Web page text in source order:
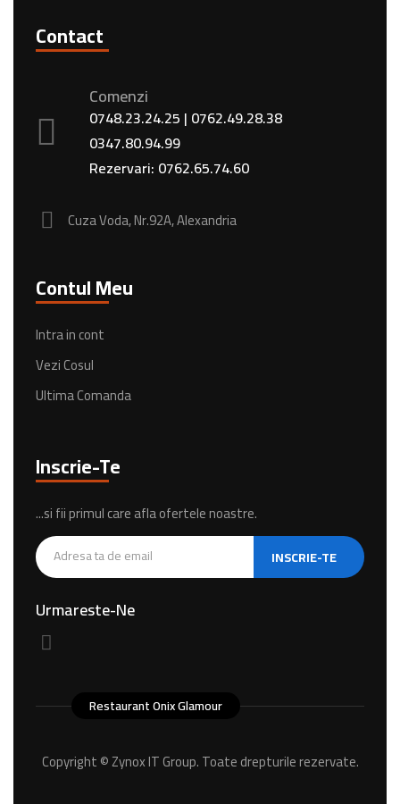
Contact
Comenzi
0748.23.24.25 | 0762.49.28.38
0347.80.94.99
Rezervari: 0762.65.74.60
Cuza Voda, Nr.92A, Alexandria
Contul Meu
Intra in cont
Vezi Cosul
Ultima Comanda
Inscrie-Te
...si fii primul care afla ofertele noastre.
INSCRIE-TE
Urmareste-Ne
Restaurant Onix Glamour
Copyright ©Zynox IT Group.Toate drepturile rezervate.